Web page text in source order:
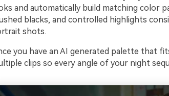
and automatically build matching color
blacks, and controlled highlights
shots.
you have an AI generated palette that
clips so every angle of your night